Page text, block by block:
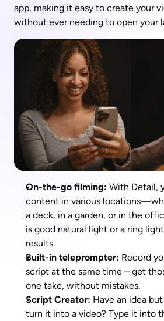
app, making it easy to create your
without ever needing to open your
On-the-go filming: With Detail,
content in various
a deck, in a garden, or in the
is good natural light or a ring
results.
Built-in teleprompter: Record
script at the same time – get
one take, without mistakes.
Script Creator: Have an idea
turn it into a video? Type it into